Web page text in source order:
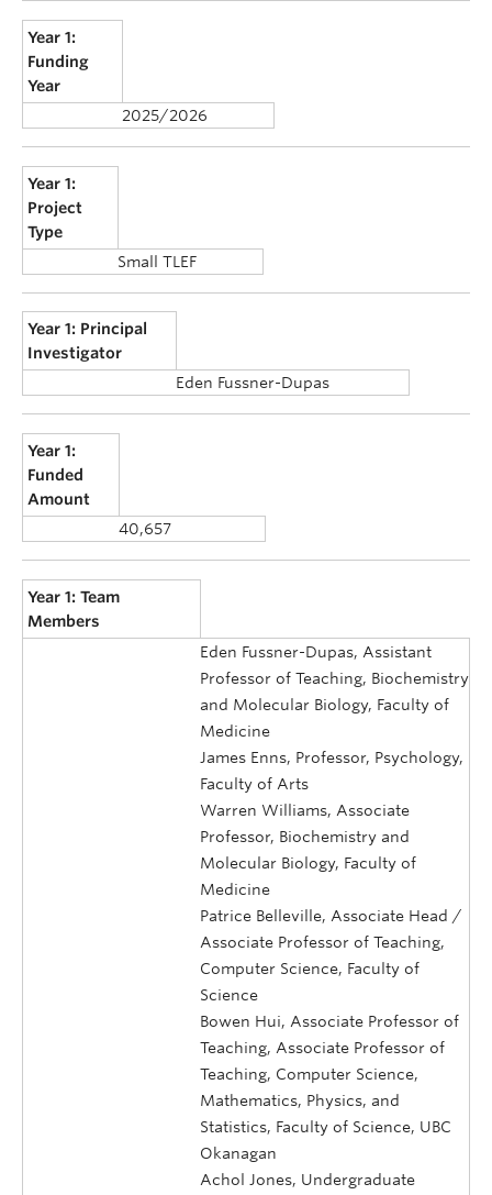
Year 1:
Funding
Year
2025/2026
Year 1:
Project
Type
Small TLEF
Year 1: Principal
Investigator
Eden Fussner-Dupas
Year 1:
Funded
Amount
40,657
Year 1: Team
Members
Eden Fussner-Dupas, Assistant
Professor of Teaching, Biochemistry
and Molecular Biology, Faculty of
Medicine
James Enns, Professor, Psychology,
Faculty of Arts
Warren Williams, Associate
Professor, Biochemistry and
Molecular Biology, Faculty of
Medicine
Patrice Belleville, Associate Head /
Associate Professor of Teaching,
Computer Science, Faculty of
Science
Bowen Hui, Associate Professor of
Teaching, Associate Professor of
Teaching, Computer Science,
Mathematics, Physics, and
Statistics, Faculty of Science, UBC
Okanagan
Achol Jones, Undergraduate